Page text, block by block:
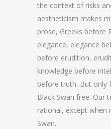
the context of risks
aestheticism makes
prose, Greeks before
elegance, elegance
before erudition,
knowledge before
before truth. But only
Black Swan free. Our
rational, except when
Swan.